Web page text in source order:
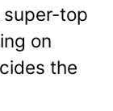
super-top
on
the